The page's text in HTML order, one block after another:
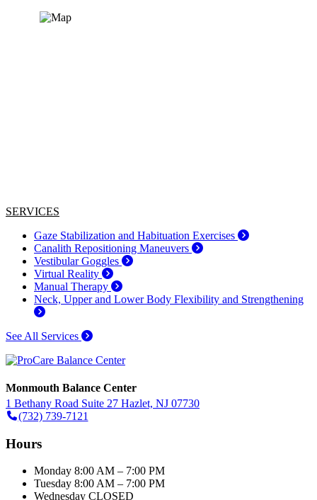
SERVICES
Gaze Stabilization and Habituation Exercises
Canalith Repositioning Maneuvers
Vestibular Goggles
Virtual Reality
Manual Therapy
Neck, Upper and Lower Body Flexibility and Strengthening
See All Services
Monmouth Balance Center
1 Bethany Road Suite 27 Hazlet, NJ 07730
(732) 739-7121
Hours
Monday 8:00 AM – 7:00 PM
Tuesday 8:00 AM – 7:00 PM
Wednesday CLOSED